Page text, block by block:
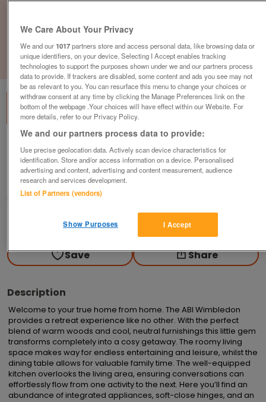
1of3
a-b-i-wimbledon-2
£114,425 or near offer
South West, Cornwall
Parklink
Contact seller
Save Share
Description
Welcome to your true home from home. The ABI Wimbledon
provides a retreat experience like no other. With the perfect
blend of warm woods and cool, neutral furnishings this little gem
transforms completely into a cosy getaway. The roomy living
space makes way for endless entertaining and leisure, whilst the
dining table allows for valuable family time. The well-equipped
kitchen overlooks the living area, ensuring conversations can
effortlessly flow from one activity to the next. Here you’ll find an
abundance of integrated appliances, soft-close hinges, and an
We Care About Your Privacy
We and our1017partners store and access personal data, like browsing data or
unique identifiers, on your device. Selecting I Accept enables tracking
technologies to support the purposes shown under we and our partners process
data to provide. If trackers are disabled, some content and ads you see may not
be as relevant to you. You can resurface this menu to change your choices or
withdraw consent at any time by clicking the Manage Preferences link on the
bottom of the webpage .Your choices will have effect within our Website. For
more details, refer to our Privacy Policy.
We and our partners process data to provide:
Use precise geolocation data. Actively scan device characteristics for
identification. Store and/or access information on a device. Personalised
advertising and content, advertising and content measurement, audience
research and services development.
List of Partners (vendors)
I Accept
Show Purposes